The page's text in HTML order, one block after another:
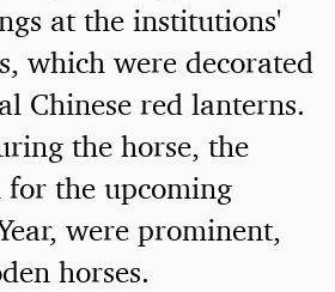
at the institutions'
which were decorated
Chinese red lanterns.
the horse, the
the upcoming
were prominent,
horses.